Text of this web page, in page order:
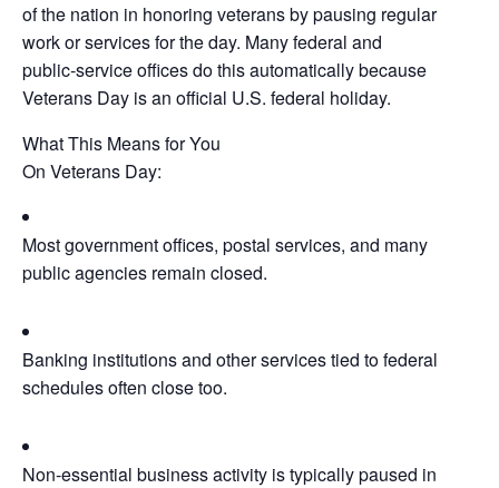
of the nation in honoring veterans by pausing regular
work or services for the day. Many federal and
public‑service offices do this automatically because
Veterans Day is an official U.S. federal holiday.
What This Means for You
On Veterans Day:
Most government offices, postal services, and many
public agencies remain closed.
Banking institutions and other services tied to federal
schedules often close too.
Non‑essential business activity is typically paused in